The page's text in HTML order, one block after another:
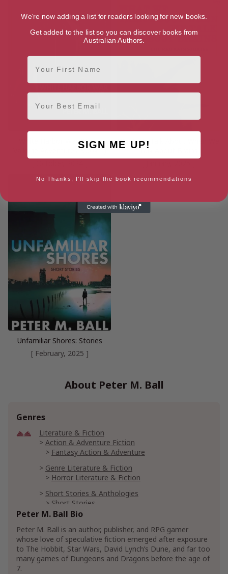
White Harbor War (Dana
Valkyrie Adventures Book 1)
What We Talk About When We
Talk About Brains
Unfamiliar Shores: Stories
[ February, 2025 ]
About Peter M. Ball
Genres
Literature & Fiction
Action & Adventure Fiction
Fantasy Action & Adventure
Genre Literature & Fiction
Horror Literature & Fiction
Short Stories & Anthologies
Short Stories
Short Stories Anthologies
Mystery, Thriller & Suspense
Mysteries
Cozy Mysteries
Cozy Animal Mysteries
Peter M. Ball Bio
Peter M. Ball is an author, publisher, and RPG gamer
whose love of speculative fiction emerged after exposure
to The Hobbit, Star Wars, David Lynch’s Dune, and far too
many games of Dungeons and Dragons before the age of
7.
We're now adding a list for readers looking for new books.
Get added to the list so you can discover books from
Australian Authors.
First Name
Email
SIGN ME UP!
No Thanks, I'll skip the book recommendations